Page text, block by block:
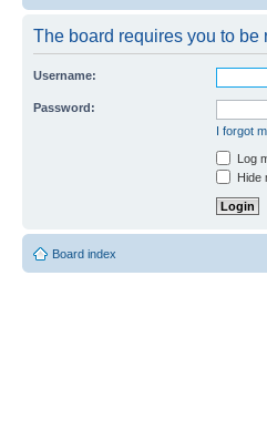
The board requires you to
Username:
Password:
I forgot
Log
Hide
Board index